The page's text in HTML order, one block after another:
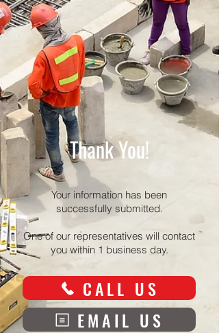
Thank You!
Your information has been
successfully submitted.
One of our representatives will contact
you within 1 business day.
CALL US
EMAIL US